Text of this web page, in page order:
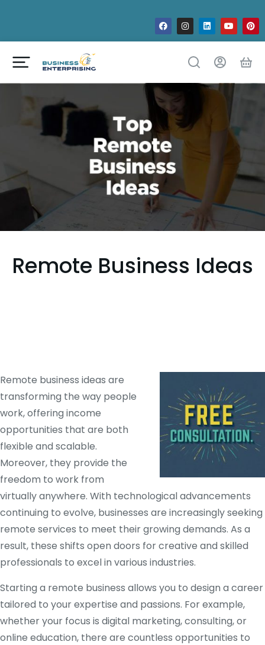
Remote Business Ideas
Remote business ideas are
transforming the way people
work, offering income
opportunities that are both
flexible and scalable.
Moreover, they provide the
freedom to work from
virtually anywhere. With technological advancements
continuing to evolve, businesses are increasingly seeking
remote services to meet their growing demands. As a
result, these shifts open doors for creative and skilled
professionals to excel in various industries.
Starting a remote business allows you to design a career
tailored to your expertise and passions. For example,
whether your focus is digital marketing, consulting, or
online education, there are countless opportunities to